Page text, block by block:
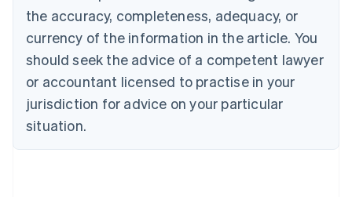
the accuracy, completeness, adequacy, or
currency of the information in the article. You
should seek the advice of a competent lawyer
or accountant licensed to practise in your
jurisdiction for advice on your particular
situation.
English Italiano
English
Czech Republic
Denmark
English
Estonia
Finland